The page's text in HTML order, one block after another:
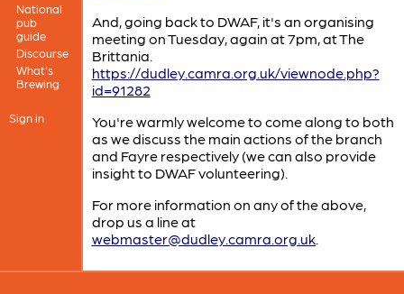
National
pub
guide
Discourse
What's
Brewing
Sign in
And, going back to DWAF, it's an organising
meeting on Tuesday, again at 7pm, at The
Brittania.
https://dudley.camra.org.uk/viewnode.php?
id=91282
You're warmly welcome to come along to both
as we discuss the main actions of the branch
and Fayre respectively (we can also provide
insight to DWAF volunteering).
For more information on any of the above,
drop us a line at
webmaster@dudley.camra.org.uk.